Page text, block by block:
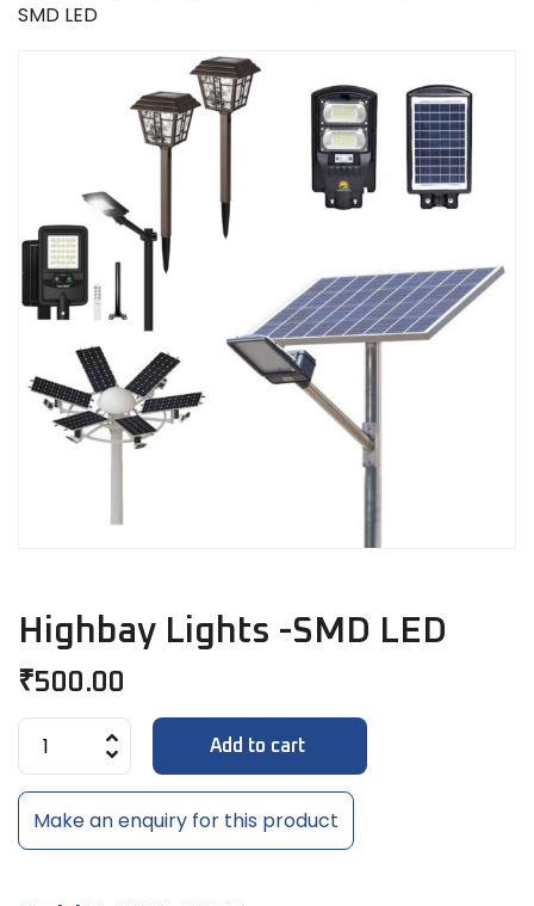
SMD LED
Highbay Lights -SMD LED
₹500.00
Add to cart
Make an enquiry for this product